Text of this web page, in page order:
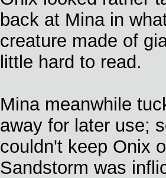
back at Mina in
creature made of
little hard to read.
Mina meanwhile
away for later use;
couldn't keep Onix
Sandstorm was